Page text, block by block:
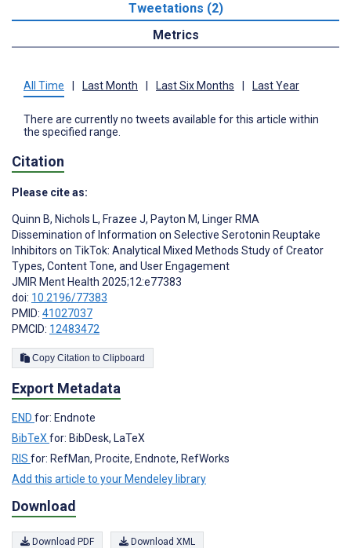
Tweetations (2)
Metrics
All Time Last Month Last Six Months Last Year
There are currently no tweets available for this article within
the specified range.
Citation
Please cite as:
Quinn B, Nichols L, Frazee J, Payton M, Linger RMA
Dissemination of Information on Selective Serotonin Reuptake
Inhibitors on TikTok: Analytical Mixed Methods Study of Creator
Types, Content Tone, and User Engagement
JMIR Ment Health 2025;12:e77383
doi: 10.2196/77383
PMID: 41027037
PMCID: 12483472
Copy Citation to Clipboard
Export Metadata
END for: Endnote
BibTeXfor: BibDesk, LaTeX
RIS for: RefMan, Procite, Endnote, RefWorks
Add this article to your Mendeley library
Download
Download PDF Download XML